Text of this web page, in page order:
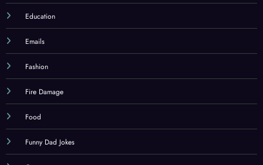
Education
Emails
Fashion
Fire Damage
Food
Funny Dad Jokes